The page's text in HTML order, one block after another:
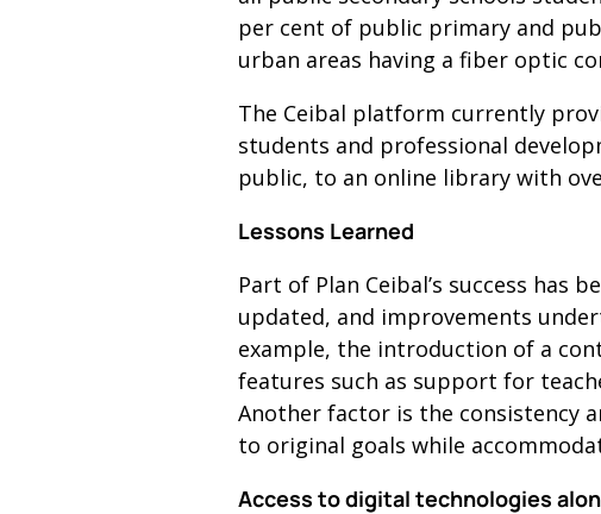
per cent of public primary and
urban areas having a fiber optic
The Ceibal platform currently
students and professional
public, to an online library with
Lessons Learned
Part of Plan Ceibal’s success
updated, and improvements
example, the introduction of a
features such as support for
Another factor is the consistency
to original goals while
Access to digital technologies